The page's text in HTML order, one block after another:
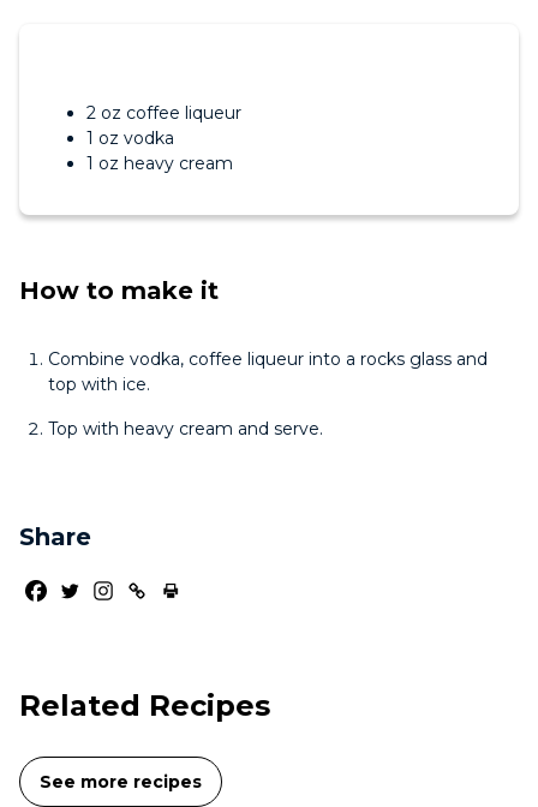
2 oz coffee liqueur
1 oz vodka
1 oz heavy cream
How to make it
Combine vodka, coffee liqueur into a rocks glass and
top with ice.
Top with heavy cream and serve.
Share
Related Recipes
See more recipes